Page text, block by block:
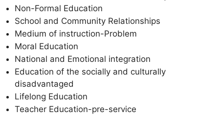
Non-Formal Education
School and Community Relationships
Medium of instruction-Problem
Moral Education
National and Emotional integration
Education of the socially and culturally
disadvantaged
Lifelong Education
Teacher Education-pre-service